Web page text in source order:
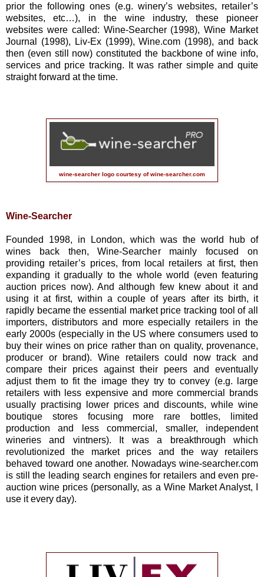
prior the following ones (e.g. winery’s websites, retailer’s
websites, etc…), in the wine industry, these pioneer
websites were called: Wine-Searcher (1998), Wine Market
Journal (1998), Liv-Ex (1999), Wine.com (1998), and back
then (even still now) constituted the backbone of wine info,
services and price tracking. It was rather simple and quite
straight forward at the time.
wine-searcher logo courtesy ofwine-searcher.com
Wine-Searcher
Founded 1998, in London, which was the world hub of
wines back then, Wine-Searcher mainly focused on
providing retailer’s prices, from local retailers at first, then
expanding it gradually to the whole world (even featuring
auction prices now). And although few knew about it and
using it at first, within a couple of years after its birth, it
rapidly became the essential market price tracking tool of all
importers, distributors and more especially retailers in the
early 2000s (especially in the US where consumers used to
buy their wines on price rather than on quality, provenance,
producer or brand). Wine retailers could now track and
compare their prices against their peers and eventually
adjust them to fit the image they try to convey (e.g. large
retailers with less expensive and more commercial brands
usually practising lower prices and discounts, while wine
boutique stores focusing more rare bottles, limited
production and less commercial, smaller, independent
wineries and vintners). It was a breakthrough which
revolutionized the market prices and the way retailers
behaved toward one another. Nowadays wine-searcher.com
is still the leading search engines for retailers and even pre-
auction wine prices (personally, as a Wine Market Analyst, I
use it every day).